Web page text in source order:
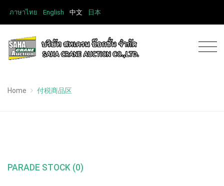
ภาษาไทย English 中文 日本
Home 付税商品区
PARADE STOCK (0)